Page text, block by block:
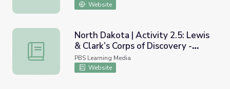
Website
North Dakota | Activity 2.5: Lewis & Clark’s Corps of
North Dakota | Activity 2.5: Lewis
& Clark’s Corps of Discovery -
Jefferson’s Vision
PBS Learning Media
Website